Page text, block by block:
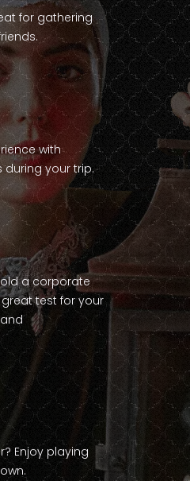
for gathering
with
during your trip.
a corporate
test for your
Enjoy playing